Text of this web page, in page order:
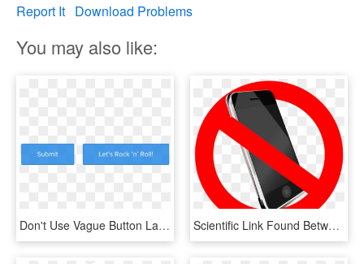
Report It Download Problems
You may also like:
Don't Use Vague Button Labels - Graphics, HD Png Download Scientific Link Found Between Aviation Ban And Cellphones - Don T Use Mobile Phone, HD Png Download